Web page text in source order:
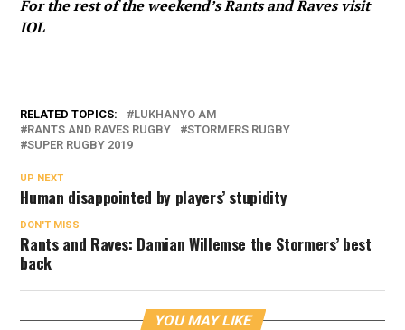
For the rest of the weekend’s Rants and Ravesvisit
IOL
RELATED TOPICS:
LUKHANYO AM
RANTS AND RAVES RUGBY
STORMERS RUGBY
SUPER RUGBY 2019
UP NEXT
Human disappointed by players’ stupidity
DON'T MISS
Rants and Raves: Damian Willemse the Stormers’ best
back
YOU MAY LIKE